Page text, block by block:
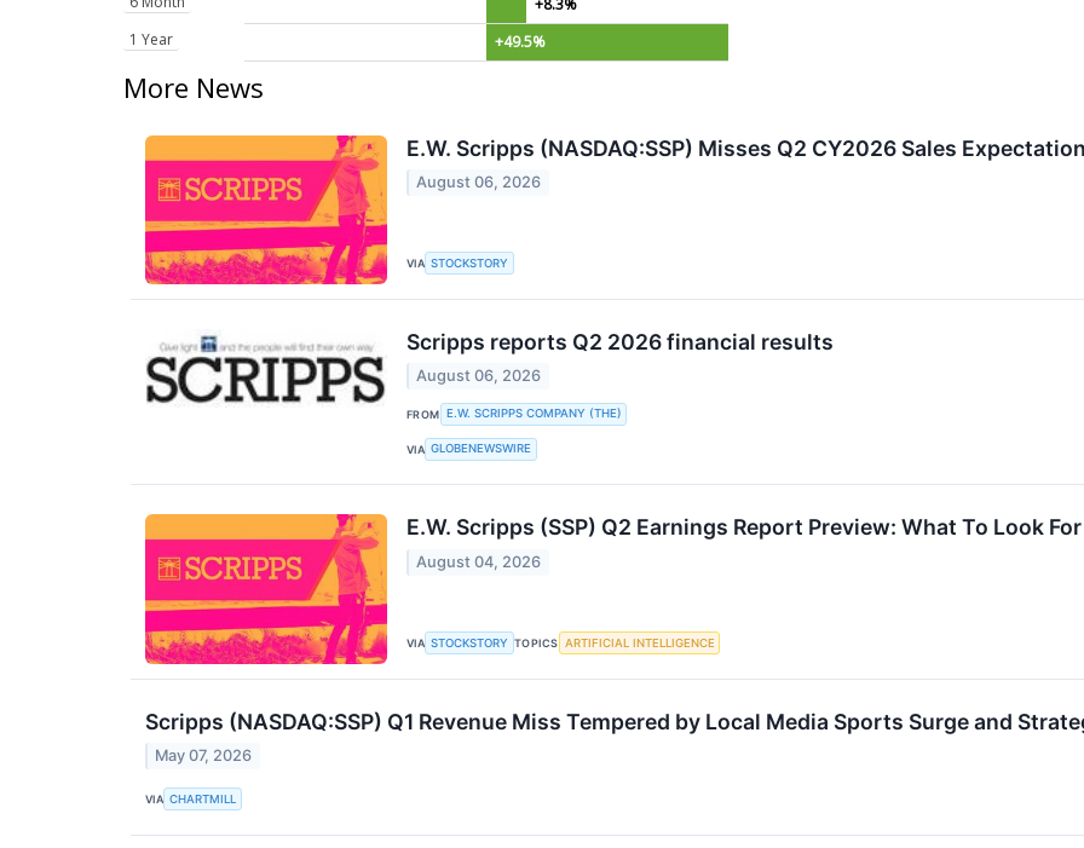
1 Year
+49.5%
More News
E.W. Scripps (NASDAQ:SSP) Misses Q2 CY2026 Sales
August 06, 2026
VIA STOCKSTORY
Scripps reports Q2 2026 financial results
August 06, 2026
FROM E.W. SCRIPPS COMPANY (THE)
VIA GLOBENEWSWIRE
E.W. Scripps (SSP) Q2 Earnings Report Preview: What To Look For
August 04, 2026
VIA STOCKSTORY TOPICS ARTIFICIAL INTELLIGENCE
Scripps (NASDAQ:SSP) Q1 Revenue Miss Tempered by Local Media Sports Surge and
May 07, 2026
VIA CHARTMILL